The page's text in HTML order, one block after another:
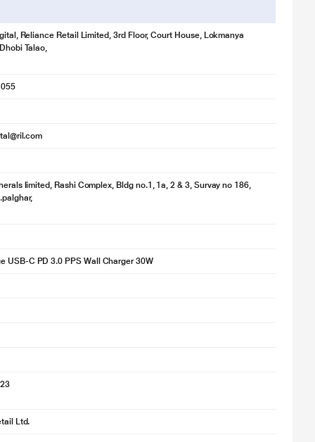
Reliance Retail Limited, 3rd Floor, Court House, Lokmanya
Talao,
limited, Rashi Complex, Bldg no.1, 1a, 2 & 3, Survay no 186,
USB-C PD 3.0 PPS Wall Charger 30W
Ltd.